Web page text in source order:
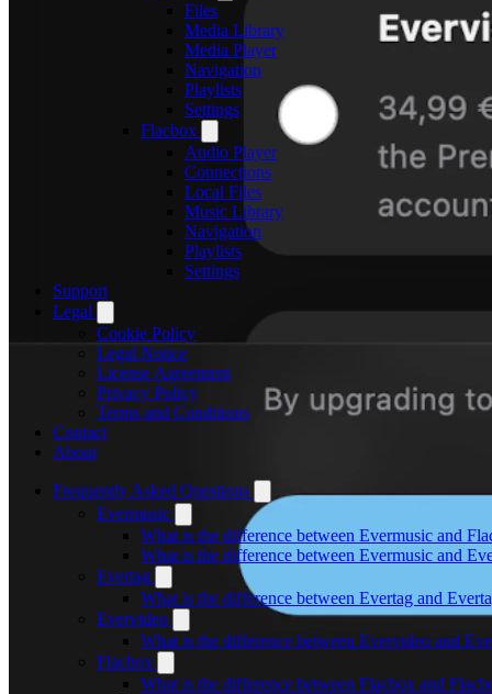
Files
Media Library
Media Player
Navigation
Playlists
Settings
Flacbox
Audio Player
Connections
Local Files
Music Library
Navigation
Playlists
Settings
Support
Legal
Cookie Policy
Legal Notice
License Agreement
Privacy Policy
Terms and Conditions
Contact
About
Frequently Asked Questions
Evermusic
What is the difference between Evermusic and
What is the difference between Evermusic and
Evertag
What is the difference between Evertag and
Evervideo
What is the difference between Evervideo and
Flacbox
What is the difference between Flacbox and